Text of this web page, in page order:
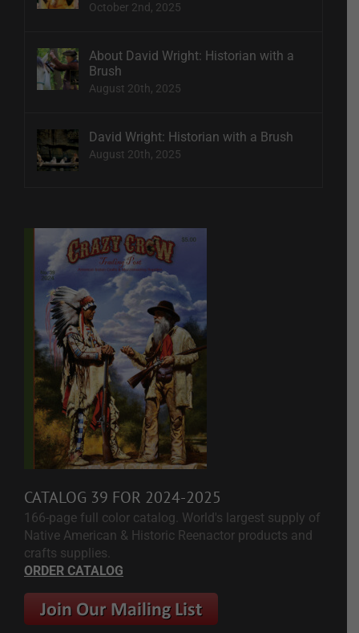
October 2nd, 2025
About David Wright: Historian with a
Brush
August 20th, 2025
David Wright: Historian with a Brush
August 20th, 2025
CATALOG 39 FOR 2024-2025
166-page full color catalog. World's largest supply of
Native American & Historic Reenactor products and
crafts supplies.
ORDER CATALOG